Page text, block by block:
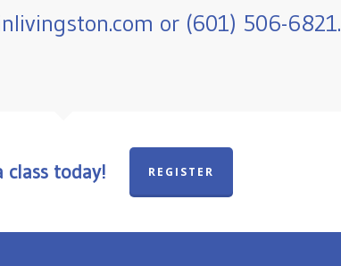
or (601) 506-6821.
today! REGISTER